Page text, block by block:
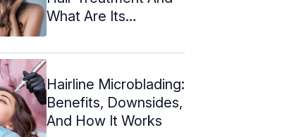
What Are Its
Hairline Microblading:
Benefits, Downsides,
And How It Works